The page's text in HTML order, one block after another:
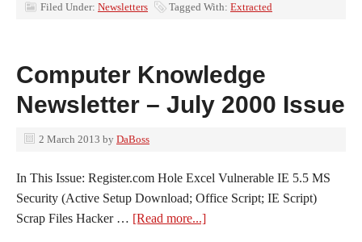
Filed Under: Newsletters Tagged With: Extracted
Computer Knowledge
Newsletter – July 2000 Issue
2 March 2013 by DaBoss
In This Issue: Register.com Hole Excel Vulnerable IE 5.5 MS
Security (Active Setup Download; Office Script; IE Script)
Scrap Files Hacker … [Read more...]